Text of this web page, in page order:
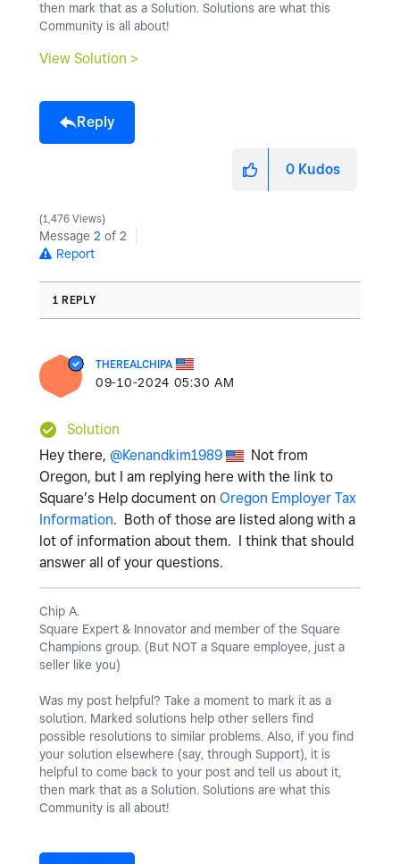
then mark that as a Solution. Solutions are what this
Community is all about!
View Solution >
Reply
0 Kudos
1,476 Views
Message 2 of 2
Report
1 REPLY
THEREALCHIPA
‎09-10-2024 05:30 AM
Solution
Hey there, @Kenandkim1989
Not from
Oregon, but I am replying here with the link to
Square’s Help document on Oregon Employer Tax
Information. Both of those are listed along with a
lot of information about them. I think that should
answer all of your questions.
Chip A.
Square Expert & Innovator and member of the Square
Champions group. (But NOT a Square employee, just a
seller like you)
Was my post helpful? Take a moment to mark it as a
solution. Marked solutions help other sellers find
possible resolutions to similar problems. Also, if you find
your solution elsewhere (say, through Support), it is
helpful to come back to your post and tell us about it,
then mark that as a Solution. Solutions are what this
Community is all about!